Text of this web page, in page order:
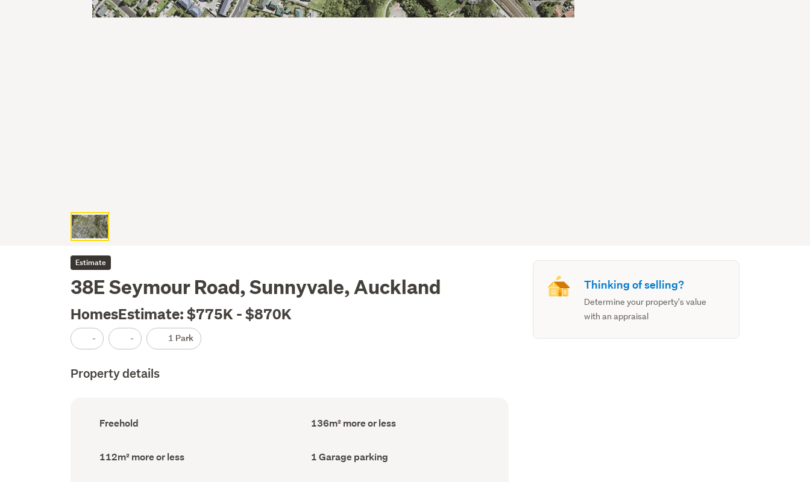
Estimate
38E Seymour Road, Sunnyvale, Auckland
HomesEstimate: $775K - $870K
- - 1 Park
Property details
Ownership
type
Freehold
Floor
Area
136m² more or less
Land
area
112m² more or less
Garage
parking
1 Garage parking
Thinking of selling?
Determine your property's value
with an appraisal